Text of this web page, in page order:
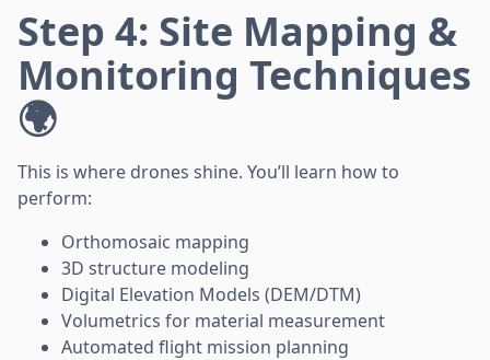
Step 4: Site Mapping &
Monitoring Techniques
🌍
This is where drones shine. You’ll learn how to
perform:
Orthomosaic mapping
3D structure modeling
Digital Elevation Models (DEM/DTM)
Volumetrics for material measurement
Automated flight mission planning